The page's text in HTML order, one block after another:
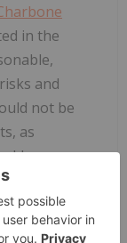
in the
and
not be
as
cause
from those
The
by